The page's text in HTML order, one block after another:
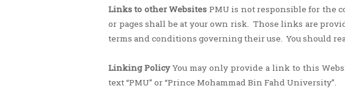
Links to other Websites PMU is not responsible for the
or pages shall be at your own risk. Those links are
terms and conditions governing their use. You should
Linking PolicyYou may only provide a link to this
text “PMU” or “Prince Mohammad Bin Fahd University”.